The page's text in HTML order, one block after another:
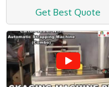
Get Best Quote